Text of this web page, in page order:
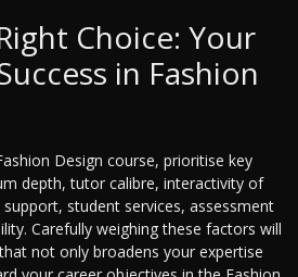
Choice: Your
in Fashion
Design course, prioritise key
depth, tutor calibre, interactivity of
student services, assessment
Carefully weighing these factors will
not only broadens your expertise